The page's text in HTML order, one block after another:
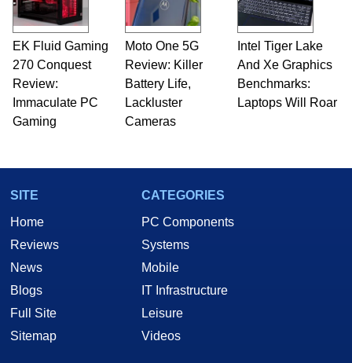
EK Fluid Gaming
270 Conquest
Review:
Immaculate PC
Gaming
Moto One 5G
Review: Killer
Battery Life,
Lackluster
Cameras
Intel Tiger Lake
And Xe Graphics
Benchmarks:
Laptops Will Roar
SITE
Home
Reviews
News
Blogs
Full Site
Sitemap
CATEGORIES
PC Components
Systems
Mobile
IT Infrastructure
Leisure
Videos